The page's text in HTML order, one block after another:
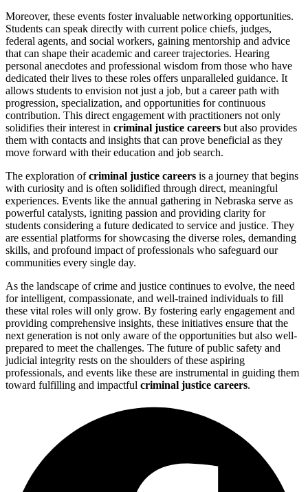
Moreover, these events foster invaluable networking opportunities.
Students can speak directly with current police chiefs, judges,
federal agents, and social workers, gaining mentorship and advice
that can shape their academic and career trajectories. Hearing
personal anecdotes and professional wisdom from those who have
dedicated their lives to these roles offers unparalleled guidance. It
allows students to envision not just a job, but a career path with
progression, specialization, and opportunities for continuous
contribution. This direct engagement with practitioners not only
solidifies their interest in criminal justice careers but also provides
them with contacts and insights that can prove beneficial as they
move forward with their education and job search.
The exploration ofcriminal justice careers is a journey that begins
with curiosity and is often solidified through direct, meaningful
experiences. Events like the annual gathering in Nebraska serve as
powerful catalysts, igniting passion and providing clarity for
students considering a future dedicated to service and justice. They
are essential platforms for showcasing the diverse roles, demanding
skills, and profound impact of professionals who safeguard our
communities every single day.
As the landscape of crime and justice continues to evolve, the need
for intelligent, compassionate, and well-trained individuals to fill
these vital roles will only grow. By fostering early engagement and
providing comprehensive insights, these initiatives ensure that the
next generation is not only aware of the opportunities but also well-
prepared to meet the challenges. The future of public safety and
judicial integrity rests on the shoulders of these aspiring
professionals, and events like these are instrumental in guiding them
toward fulfilling and impactful criminal justice careers.